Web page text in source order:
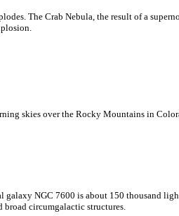
The Crab Nebula, the result of a
skies over the Rocky Mountains in
NGC 7600 is about 150 thousand
broad circumgalactic structures.